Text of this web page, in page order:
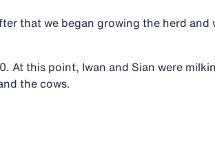
that we began growing the herd and
At this point, Iwan and Sian were
the cows.